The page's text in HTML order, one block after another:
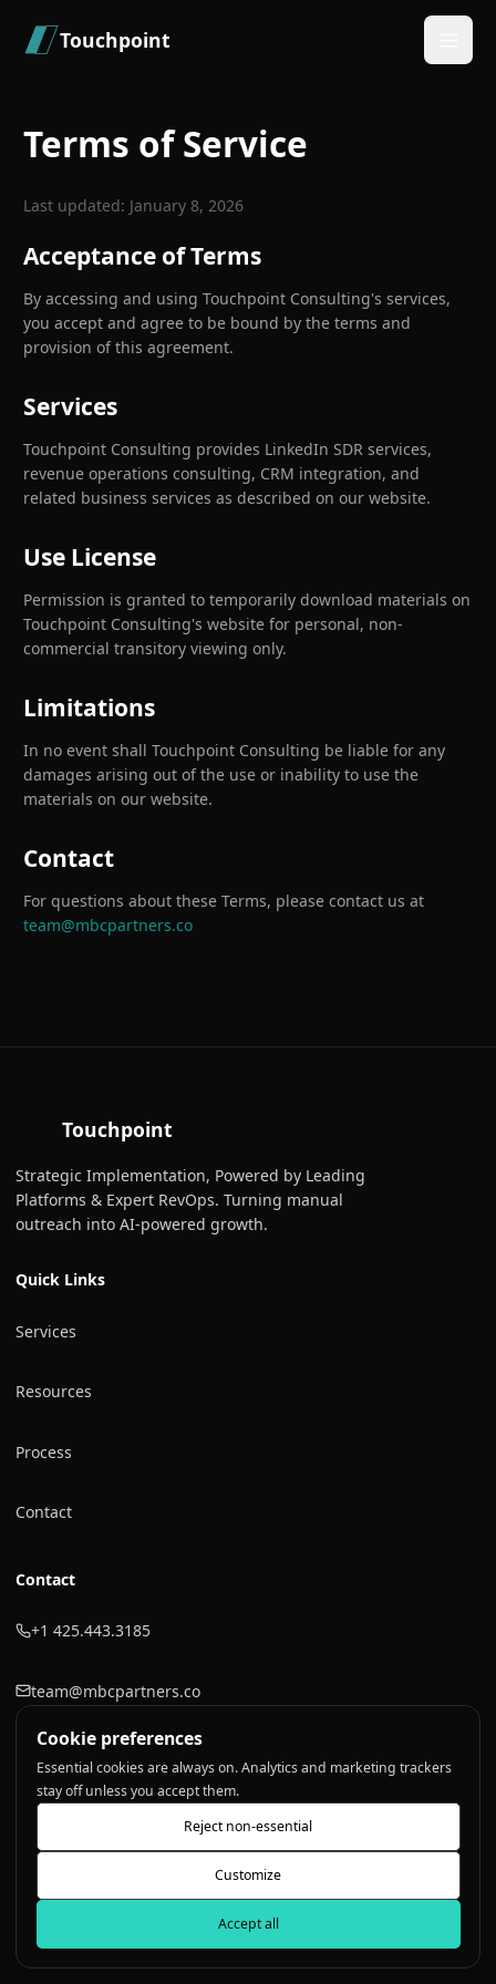
Touchpoint
Terms of Service
Last updated: January 8, 2026
Acceptance of Terms
By accessing and using Touchpoint Consulting's services,
you accept and agree to be bound by the terms and
provision of this agreement.
Services
Touchpoint Consulting provides LinkedIn SDR services,
revenue operations consulting, CRM integration, and
related business services as described on our website.
Use License
Permission is granted to temporarily download materials on
Touchpoint Consulting's website for personal, non-
commercial transitory viewing only.
Limitations
In no event shall Touchpoint Consulting be liable for any
damages arising out of the use or inability to use the
materials on our website.
Contact
For questions about these Terms, please contact us at
team@mbcpartners.co
Touchpoint
Strategic Implementation, Powered by Leading
Platforms & Expert RevOps. Turning manual
outreach into AI-powered growth.
Quick Links
Services
Resources
Process
Contact
Contact
+1 425.443.3185
team@mbcpartners.co
LinkedIn
Privacy PolicyTerms of ServiceSitemap
Cookie preferences
Essential cookies are always on. Analytics and marketing trackers
stay off unless you accept them.
Reject non-essential
Customize
Accept all